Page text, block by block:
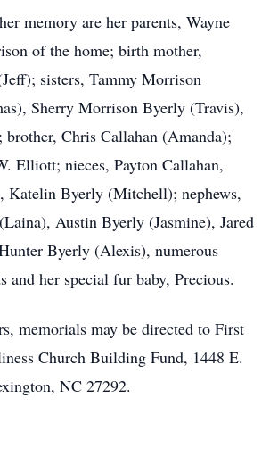
memory are her parents, Wayne
of the home; birth mother,
sisters, Tammy Morrison
Sherry Morrison Byerly (Travis),
brother, Chris Callahan (Amanda);
Elliott; nieces, Payton Callahan,
Katelin Byerly (Mitchell); nephews,
Austin Byerly (Jasmine), Jared
Byerly (Alexis), numerous
and her special fur baby, Precious.
memorials may be directed to First
Church Building Fund, 1448 E.
NC 27292.